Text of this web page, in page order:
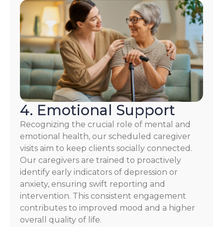
4. Emotional Support
Recognizing the crucial role of mental and
emotional health, our scheduled caregiver
visits aim to keep clients socially connected.
Our caregivers are trained to proactively
identify early indicators of depression or
anxiety, ensuring swift reporting and
intervention. This consistent engagement
contributes to improved mood and a higher
overall quality of life.